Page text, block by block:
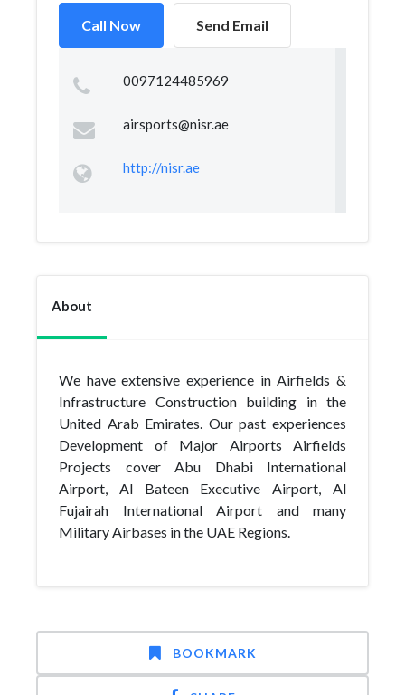
Call Now Send Email
0097124485969
airsports@nisr.ae
http://nisr.ae
About
We have extensive experience in Airfields &
Infrastructure Construction building in the
United Arab Emirates. Our past experiences
Development of Major Airports Airfields
Projects cover Abu Dhabi International
Airport, Al Bateen Executive Airport, Al
Fujairah International Airport and many
Military Airbases in the UAE Regions.
BOOKMARK